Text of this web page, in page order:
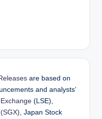
are based on
and analysts’
Exchange (LSE),
, Japan Stock